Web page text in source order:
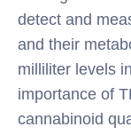
detect and
and their
milliliter levels
importance of
cannabinoid